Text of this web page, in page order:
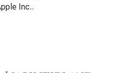
Inc..